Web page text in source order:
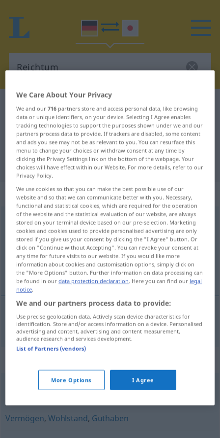
German-Japanese dictionary Reichtum
German-Japanese translation for
"Reichtum"
"Reichtum" Japanese translation
„Reichtum“: männlich
Reichtumm
Overview of all translations
(For more details, click/tap on the translation)
豊かさ
豊かさ[yutakasa] Reichtum
Vermögen, Wohlstand, Guthaben
We Care About Your Privacy
We and our716 partners store and access personal data, like browsing
data or unique identifiers, on your device. Selecting I Agree enables
tracking technologies to support the purposes shown under we and our
partners process data to provide. If trackers are disabled, some content
and ads you see may not be as relevant to you. You can resurface this
menu to change your choices or withdraw consent at any time by
clicking the Privacy Settings link on the bottom of the webpage. Your
choices will have effect within our Website. For more details, refer to our
Privacy Policy.
We use cookies so that you can make the best possible use of our
website and so that we can communicate better with you. Necessary,
functional and statistical cookies, which are required for the operation
of the website and the statistical evaluation of our website, are always
stored on your terminal device based on our pre-selection. Marketing
cookies and cookies used to provide personalised advertising are only
stored if you give us your consent by clicking the "I Agree" button. Or
click on "Continue without Accepting". You can revoke your consent at
any time for future visits to our website. If you would like more
information about cookies and customisation options, simply click on
the "More Options" button. Further information on data processing can
be found in ourdata protection declaration. Here you can find our legal
notice.
We and our partners process data to provide:
Use precise geolocation data. Actively scan device characteristics for
identification. Store and/or access information on a device. Personalised
advertising and content, advertising and content measurement,
audience research and services development.
List of Partners (vendors)
More Options I Agree